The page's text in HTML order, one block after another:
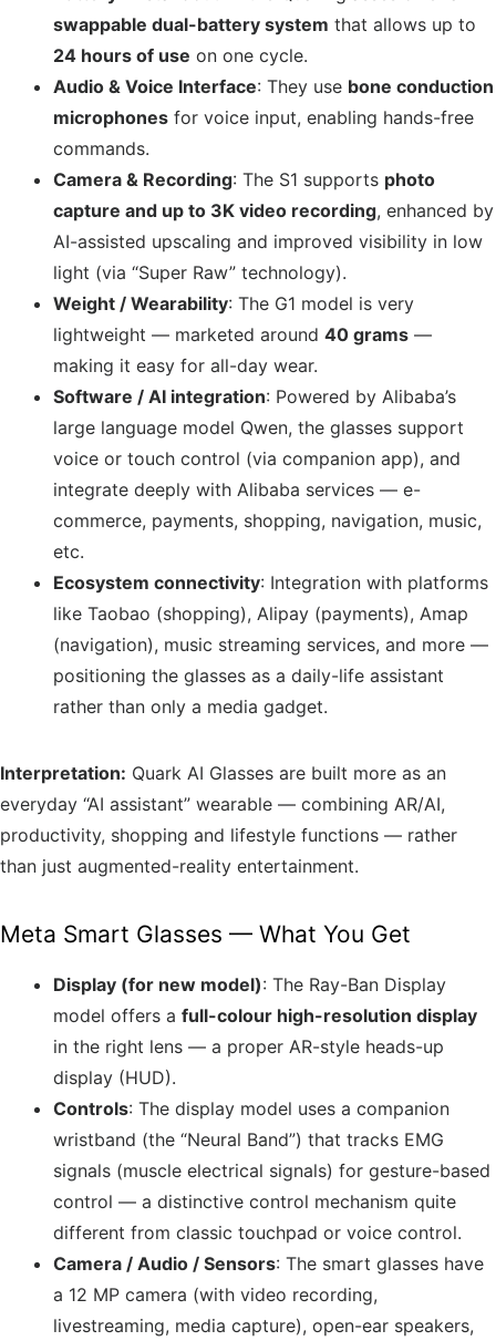
swappable dual-battery system that allows up to
24 hours of use on one cycle.
Audio & Voice Interface: They use bone conduction
microphones for voice input, enabling hands-free
commands.
Camera & Recording: The S1 supports photo
capture and up to 3K video recording, enhanced by
AI-assisted upscaling and improved visibility in low
light (via “Super Raw” technology).
Weight / Wearability: The G1 model is very
lightweight — marketed around 40 grams —
making it easy for all-day wear.
Software / AI integration: Powered by Alibaba’s
large language model Qwen, the glasses support
voice or touch control (via companion app), and
integrate deeply with Alibaba services — e-
commerce, payments, shopping, navigation, music,
etc.
Ecosystem connectivity: Integration with platforms
like Taobao (shopping), Alipay (payments), Amap
(navigation), music streaming services, and more —
positioning the glasses as a daily-life assistant
rather than only a media gadget.
Interpretation: Quark AI Glasses are built more as an
everyday “AI assistant” wearable — combining AR/AI,
productivity, shopping and lifestyle functions — rather
than just augmented-reality entertainment.
Meta Smart Glasses — What You Get
Display (for new model): The Ray-Ban Display
model offers a full-colour high-resolution display
in the right lens — a proper AR-style heads-up
display (HUD).
Controls: The display model uses a companion
wristband (the “Neural Band”) that tracks EMG
signals (muscle electrical signals) for gesture-based
control — a distinctive control mechanism quite
different from classic touchpad or voice control.
Camera / Audio / Sensors: The smart glasses have
a 12 MP camera (with video recording,
livestreaming, media capture), open-ear speakers,